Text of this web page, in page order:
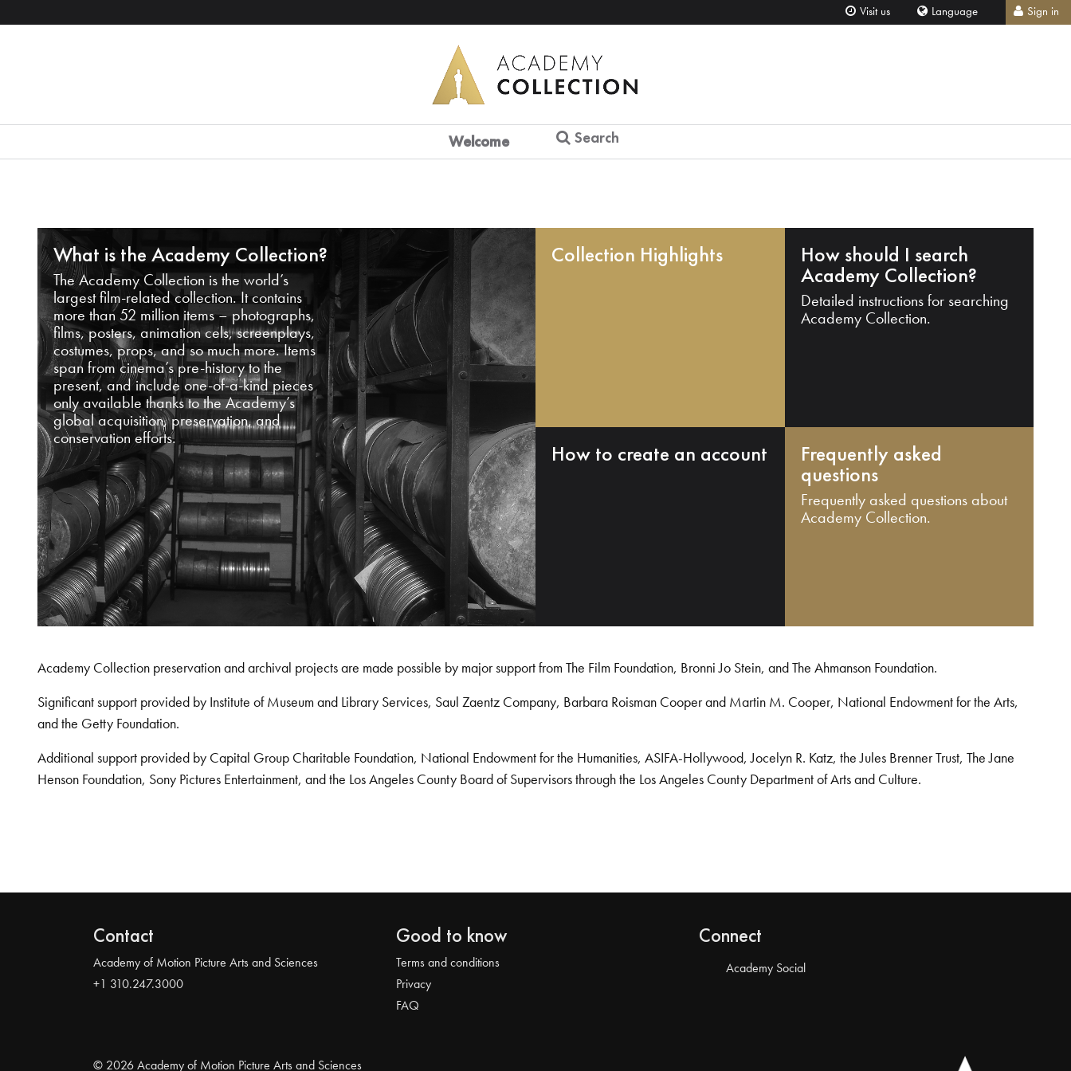
Visit us Language Sign in
Welcome Search
What is the Academy Collection?
The Academy Collection is the world’s
largest film-related collection. It contains
more than 52 million items – photographs,
films, posters, animation cels, screenplays,
costumes, props, and so much more. Items
span from cinema’s pre-history to the
present, and include one-of-a-kind pieces
only available thanks to the Academy’s
global acquisition, preservation, and
conservation efforts.
Collection Highlights How should I search
Academy Collection?
Detailed instructions for searching
Academy Collection.
How to create an account Frequently asked
questions
Frequently asked questions about
Academy Collection.
Academy Collection preservation and archival projects are made possible by major support from The Film Foundation, Bronni Jo Stein, and The Ahmanson Foundation.
Significant support provided by Institute of Museum and Library Services, Saul Zaentz Company, Barbara Roisman Cooper and Martin M. Cooper, National Endowment for the Arts,
and the Getty Foundation.
Additional support provided by Capital Group Charitable Foundation, National Endowment for the Humanities, ASIFA-Hollywood, Jocelyn R. Katz, the Jules Brenner Trust, The Jane
Henson Foundation, Sony Pictures Entertainment, and the Los Angeles County Board of Supervisors through the Los Angeles County Department of Arts and Culture.
Contact
Academy of Motion Picture Arts and Sciences
+1 310.247.3000
Good to know
Terms and conditions
Privacy
FAQ
Connect
Academy Social
© 2026 Academy of Motion Picture Arts and Sciences